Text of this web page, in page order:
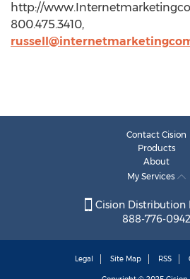
http://
800.475.3410,
Contact Cision
Products
About
My Services
Cision Distribution
888-776-0942
Legal Site Map RSS